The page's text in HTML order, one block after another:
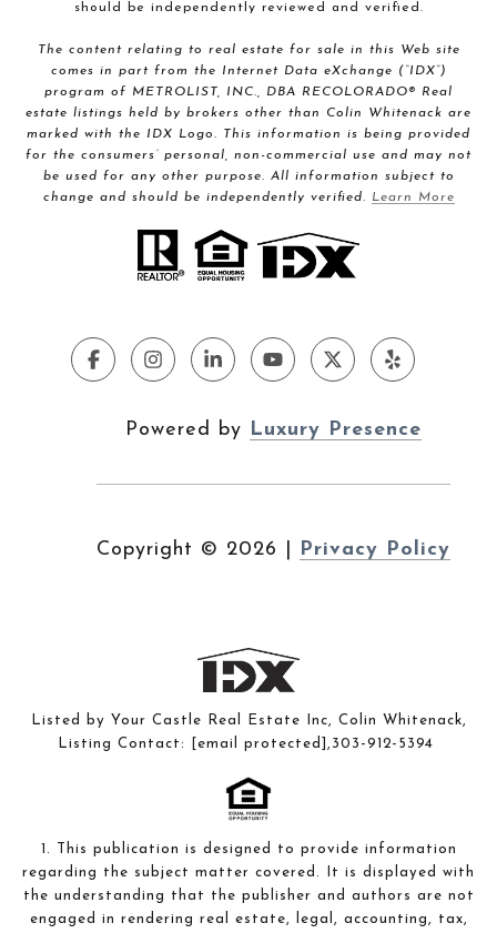
should be independently reviewed and verified.
The content relating to real estate for sale in this Web site
comes in part from the Internet Data eXchange (“IDX”)
program of METROLIST, INC., DBA RECOLORADO® Real
estate listings held by brokers other than Colin Whitenack are
marked with the IDX Logo. This information is being provided
for the consumers’ personal, non-commercial use and may not
be used for any other purpose. All information subject to
change and should be independently verified. Learn More
Powered by Luxury Presence
Copyright © 2026 Privacy Policy
Listed by Your Castle Real Estate Inc, Colin Whitenack,
Listing Contact:
[email protected] ,303-912-5394
1. This publication is designed to provide information
regarding the subject matter covered. It is displayed with
the understanding that the publisher and authors are not
engaged in rendering real estate, legal, accounting, tax,